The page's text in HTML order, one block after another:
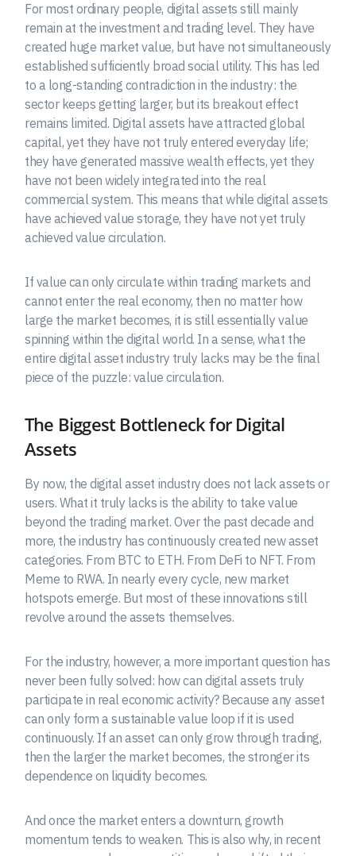
For most ordinary people, digital assets still mainly
remain at the investment and trading level. They have
created huge market value, but have not simultaneously
established sufficiently broad social utility. This has led
to a long-standing contradiction in the industry: the
sector keeps getting larger, but its breakout effect
remains limited. Digital assets have attracted global
capital, yet they have not truly entered everyday life;
they have generated massive wealth effects, yet they
have not been widely integrated into the real
commercial system. This means that while digital assets
have achieved value storage, they have not yet truly
achieved value circulation.
If value can only circulate within trading markets and
cannot enter the real economy, then no matter how
large the market becomes, it is still essentially value
spinning within the digital world. In a sense, what the
entire digital asset industry truly lacks may be the final
piece of the puzzle: value circulation.
The Biggest Bottleneck for Digital
Assets
By now, the digital asset industry does not lack assets or
users. What it truly lacks is the ability to take value
beyond the trading market. Over the past decade and
more, the industry has continuously created new asset
categories. From BTC to ETH. From DeFi to NFT. From
Meme to RWA. In nearly every cycle, new market
hotspots emerge. But most of these innovations still
revolve around the assets themselves.
For the industry, however, a more important question has
never been fully solved: how can digital assets truly
participate in real economic activity? Because any asset
can only form a sustainable value loop if it is used
continuously. If an asset can only grow through trading,
then the larger the market becomes, the stronger its
dependence on liquidity becomes.
And once the market enters a downturn, growth
momentum tends to weaken. This is also why, in recent